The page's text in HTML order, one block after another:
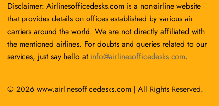
Disclaimer: Airlinesofficedesks.com is a non-airline website
that provides details on offices established by various air
carriers around the world. We are not directly affiliated with
the mentioned airlines. For doubts and queries related to our
services, just say hello at info@airlinesofficedesks.com.
© 2026 www.airlinesofficedesks.com | All Rights Reserved.